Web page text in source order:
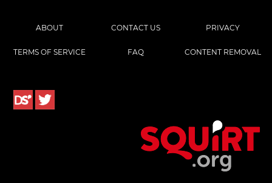
ABOUT CONTACT US PRIVACY
TERMS OF SERVICE FAQ CONTENT REMOVAL